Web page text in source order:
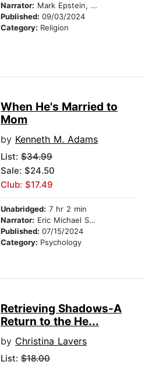
Narrator: Mark Epstein, M.D.
Published: 09/03/2024
Category: Religion
When He's Married to
Mom
by Kenneth M. Adams
List: $34.99
Sale: $24.50
Club: $17.49
Unabridged: 7 hr 2 min
Narrator: Eric Michael Summerer
Published: 07/15/2024
Category: Psychology
Retrieving Shadows-A
Return to the He...
by Christina Lavers
List: $18.00